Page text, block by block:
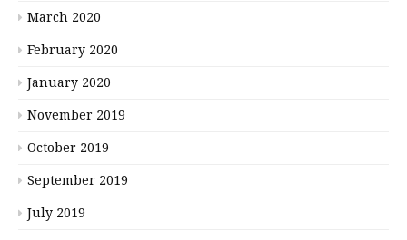
March 2020
February 2020
January 2020
November 2019
October 2019
September 2019
July 2019